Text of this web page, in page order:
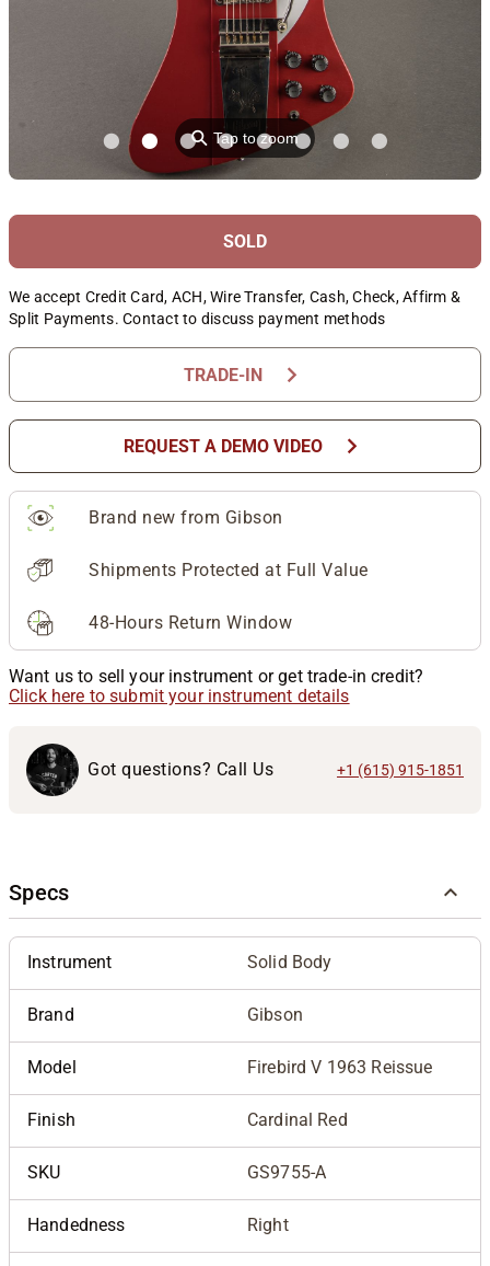
⚲Tap to zoom
SOLD
We accept Credit Card, ACH, Wire Transfer, Cash, Check, Affirm &
Split Payments. Contact to discuss payment methods
TRADE-IN chevron_right
REQUEST A DEMO VIDEO chevron_right
Brand new from Gibson
Shipments Protected at Full Value
48-Hours Return Window
Want us to sell your instrument or get trade-in credit?
Click here to submit your instrument details
Got questions? Call Us +1 (615) 915-1851
Specs
Instrument Solid Body
Brand Gibson
Model Firebird V 1963 Reissue
Finish Cardinal Red
SKU GS9755-A
Handedness Right